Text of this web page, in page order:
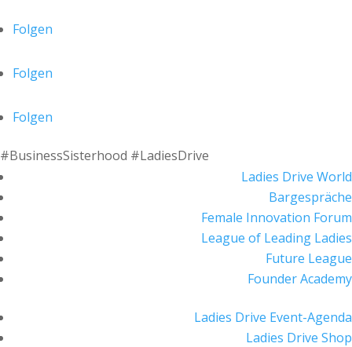
Folgen
Folgen
Folgen
#BusinessSisterhood #LadiesDrive
Ladies Drive World
Bargespräche
Female Innovation Forum
League of Leading Ladies
Future League
Founder Academy
Ladies Drive Event-Agenda
Ladies Drive Shop